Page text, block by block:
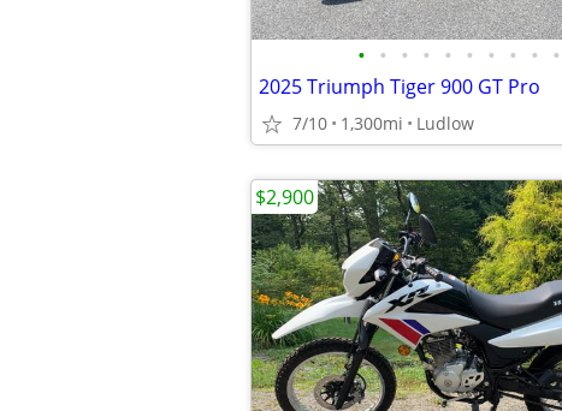
• • • • • • • • • •
2025 Triumph Tiger 900 GT Pro
7/10 1,300mi Ludlow
$2,900